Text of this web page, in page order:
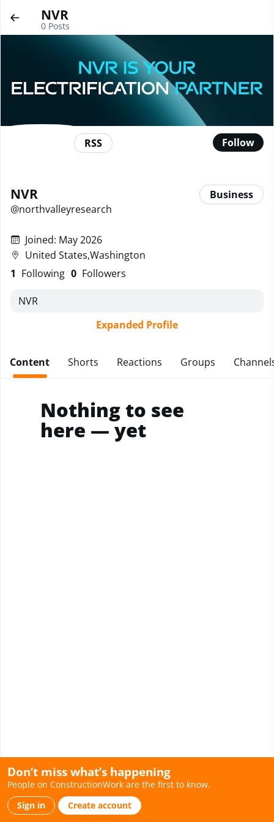
NVR
0 Posts
RSS Follow
NVR
Business
@northvalleyresearch
Joined: May 2026
United States,Washington
1 Following 0 Followers
NVR
Expanded Profile
Content Shorts Reactions Groups
Nothing to see
here — yet
Don’t miss what’s happening
People on ConstructionWork are the first to know.
Sign in
Create account